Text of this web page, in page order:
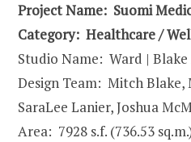
Project Name: Suomi
Category: Healthcare /
Studio Name: Ward |
Design Team: Mitch
SaraLee Lanier, Joshua
Area: 7928 s.f. (736.53